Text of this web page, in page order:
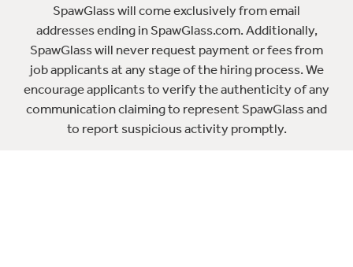
SpawGlass will come exclusively from email
addresses ending in SpawGlass.com. Additionally,
SpawGlass will never request payment or fees from
job applicants at any stage of the hiring process. We
encourage applicants to verify the authenticity of any
communication claiming to represent SpawGlass and
to report suspicious activity promptly.